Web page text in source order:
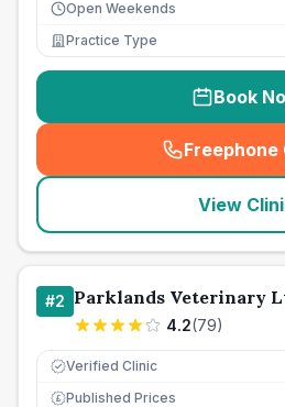
Open Weekends
Practice Type
Book
Freephone
(
View
#2 Parklands Veterinary
4.2(79)
Verified Clinic
£ Published Prices